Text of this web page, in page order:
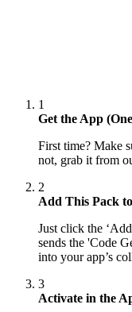
1
Get the App
First time? Make
not, grab it from
2
Add This Pack
Just click the
sends the 'Code
into your app’s
3
Activate in the